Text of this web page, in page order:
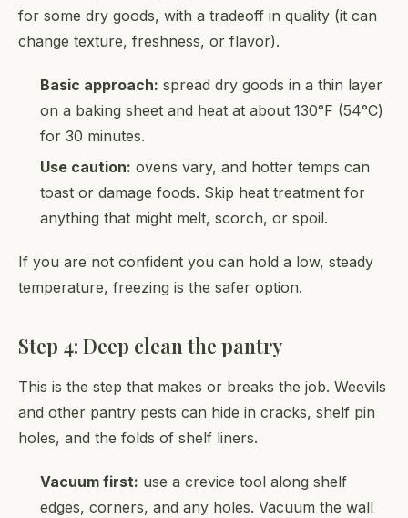
for some dry goods, with a tradeoff in quality (it can
change texture, freshness, or flavor).
Basic approach: spread dry goods in a thin layer
on a baking sheet and heat at about 130°F (54°C)
for 30 minutes.
Use caution: ovens vary, and hotter temps can
toast or damage foods. Skip heat treatment for
anything that might melt, scorch, or spoil.
If you are not confident you can hold a low, steady
temperature, freezing is the safer option.
Step 4: Deep clean the pantry
This is the step that makes or breaks the job. Weevils
and other pantry pests can hide in cracks, shelf pin
holes, and the folds of shelf liners.
Vacuum first: use a crevice tool along shelf
edges, corners, and any holes. Vacuum the wall